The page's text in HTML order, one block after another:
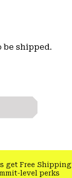
be shipped.
get Free Shipping
level perks